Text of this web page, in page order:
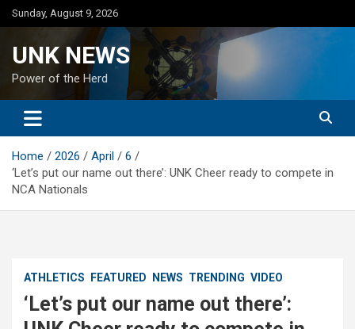
Skip
to
Sunday, August 9, 2026
UNK NEWS
Power of the Herd
Home 2026 April
6
‘Let’s put our name out there’: UNK Cheer ready to compete in
NCA Nationals
ATHLETICS FEATURED NEWS TRENDING VIDEO
‘Let’s put our name out there’: